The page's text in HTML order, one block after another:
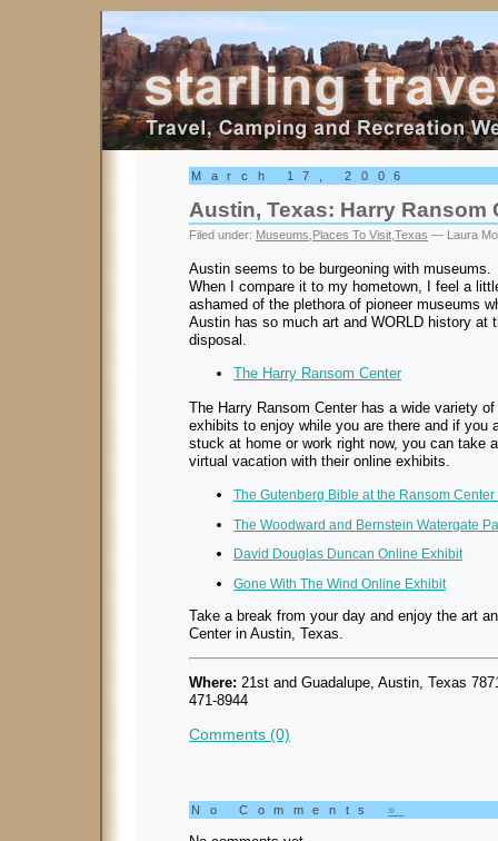
Starling Travel
March 17, 2006
Austin, Texas: Harry Ransom
Filed under: Museums Places To Visit Texas — Laura
Austin seems to be burgeoning with museums.
When I compare it to my hometown, I feel a
ashamed of the plethora of pioneer museums
Austin has so much art and WORLD history at
disposal.
The Harry Ransom Center
The Harry Ransom Center has a wide variety of
exhibits to enjoy while you are there and if you
stuck at home or work right now, you can take a
virtual vacation with their online exhibits.
The Gutenberg Bible at the Ransom
The Woodward and Bernstein Watergate
David Douglas Duncan Online Exhibit
Gone With The Wind Online Exhibit
Take a break from your day and enjoy the art
Center in Austin, Texas.
Where: 21st and Guadalupe, Austin, Texas
471-8944
Comments (0)
No Comments »